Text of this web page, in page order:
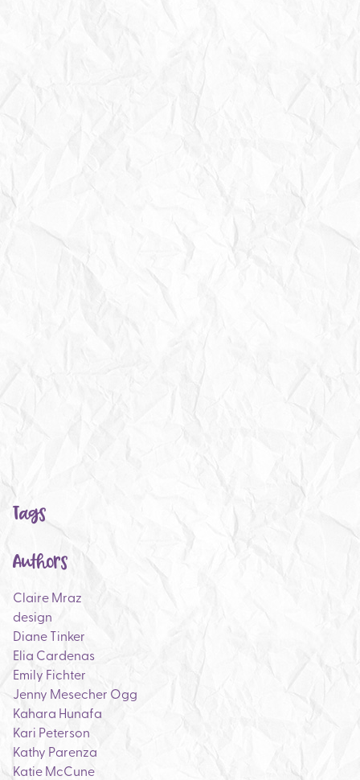
Tags
Authors
Claire Mraz
design
Diane Tinker
Elia Cardenas
Emily Fichter
Jenny Mesecher Ogg
Kahara Hunafa
Kari Peterson
Kathy Parenza
Katie McCune